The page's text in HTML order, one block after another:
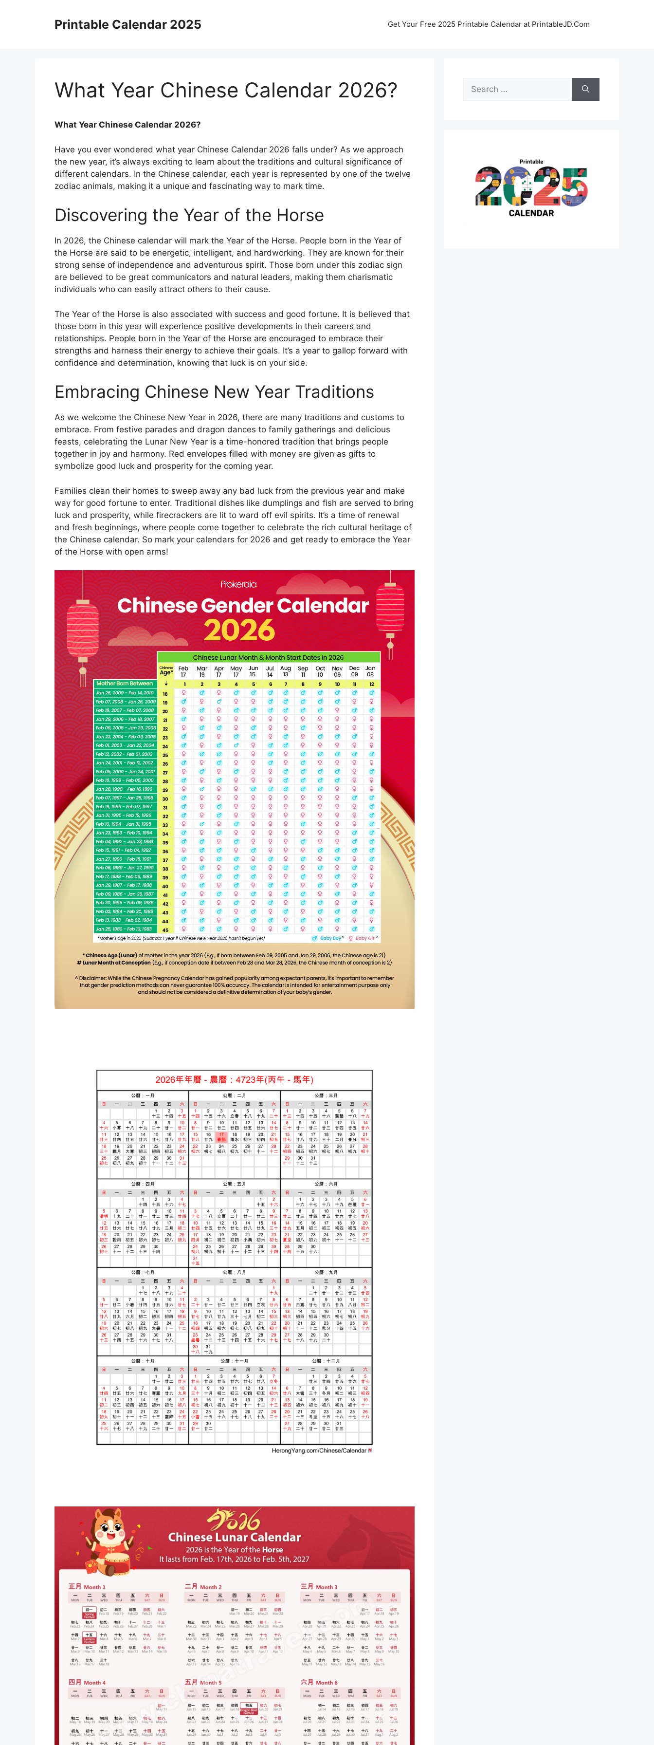
Printable Calendar 2025 Get Your Free 2025 Printable Calendar at PrintableJD.Com
What Year Chinese Calendar 2026?
What Year Chinese Calendar 2026?
Have you ever wondered what year Chinese Calendar 2026 falls under? As we approach
the new year, it’s always exciting to learn about the traditions and cultural significance of
different calendars. In the Chinese calendar, each year is represented by one of the twelve
zodiac animals, making it a unique and fascinating way to mark time.
Discovering the Year of the Horse
In 2026, the Chinese calendar will mark the Year of the Horse. People born in the Year of
the Horse are said to be energetic, intelligent, and hardworking. They are known for their
strong sense of independence and adventurous spirit. Those born under this zodiac sign
are believed to be great communicators and natural leaders, making them charismatic
individuals who can easily attract others to their cause.
The Year of the Horse is also associated with success and good fortune. It is believed that
those born in this year will experience positive developments in their careers and
relationships. People born in the Year of the Horse are encouraged to embrace their
strengths and harness their energy to achieve their goals. It’s a year to gallop forward with
confidence and determination, knowing that luck is on your side.
Embracing Chinese New Year Traditions
As we welcome the Chinese New Year in 2026, there are many traditions and customs to
embrace. From festive parades and dragon dances to family gatherings and delicious
feasts, celebrating the Lunar New Year is a time-honored tradition that brings people
together in joy and harmony. Red envelopes filled with money are given as gifts to
symbolize good luck and prosperity for the coming year.
Families clean their homes to sweep away any bad luck from the previous year and make
way for good fortune to enter. Traditional dishes like dumplings and fish are served to bring
luck and prosperity, while firecrackers are lit to ward off evil spirits. It’s a time of renewal
and fresh beginnings, where people come together to celebrate the rich cultural heritage of
the Chinese calendar. So mark your calendars for 2026 and get ready to embrace the Year
of the Horse with open arms!
Search
for: